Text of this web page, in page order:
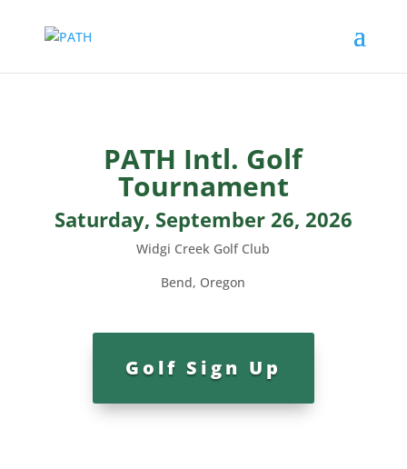
PATH Intl. Golf
Tournament
Saturday, September 26, 2026
Widgi Creek Golf Club
Bend, Oregon
Golf Sign Up